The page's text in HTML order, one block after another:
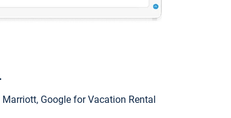
Google for Vacation Rental